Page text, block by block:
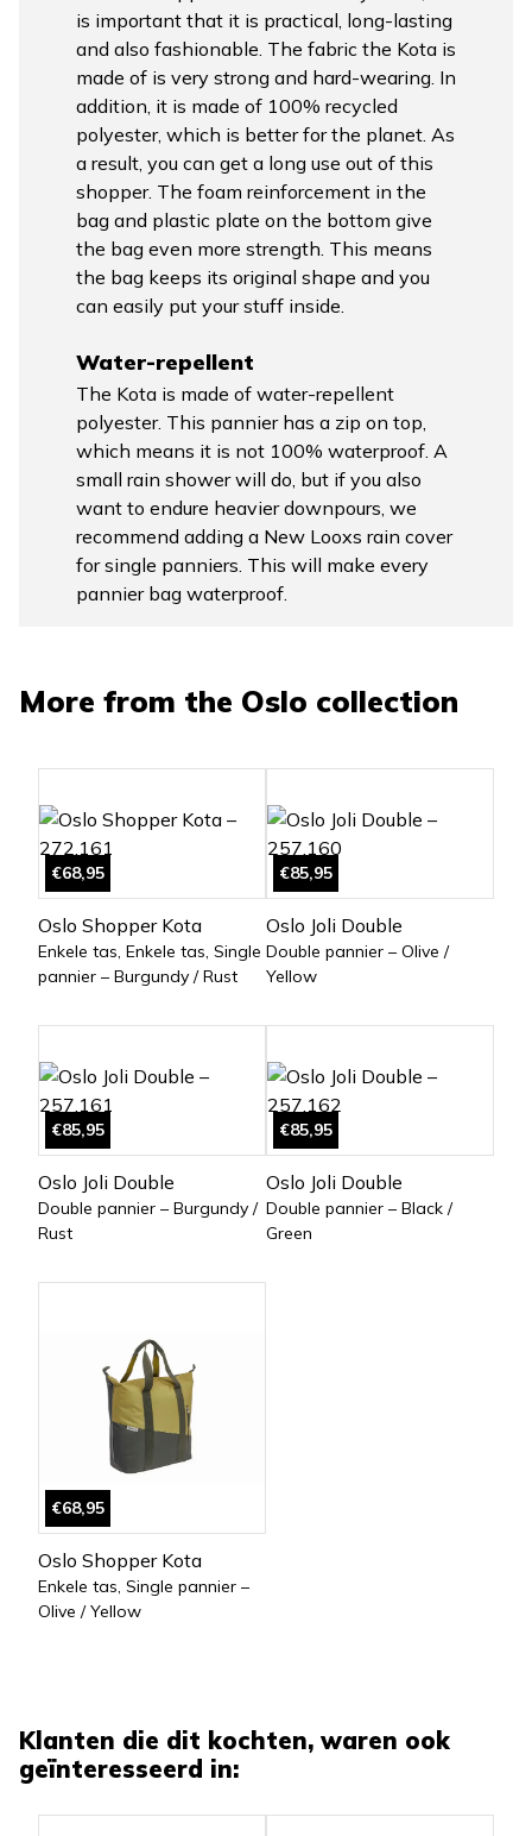
is important that it is practical, long-lasting
and also fashionable. The fabric the Kota is
made of is very strong and hard-wearing. In
addition, it is made of 100% recycled
polyester, which is better for the planet. As
a result, you can get a long use out of this
shopper. The foam reinforcement in the
bag and plastic plate on the bottom give
the bag even more strength. This means
the bag keeps its original shape and you
can easily put your stuff inside.
Water-repellent
The Kota is made of water-repellent
polyester. This pannier has a zip on top,
which means it is not 100% waterproof. A
small rain shower will do, but if you also
want to endure heavier downpours, we
recommend adding a New Looxs rain cover
for single panniers. This will make every
pannier bag waterproof.
More from the Oslo collection
€68,95
Oslo Shopper Kota
Enkele tas, Enkele tas, Single
pannier – Burgundy / Rust
€85,95
Oslo Joli Double
Double pannier – Olive /
Yellow
€85,95
Oslo Joli Double
Double pannier – Burgundy /
Rust
€85,95
Oslo Joli Double
Double pannier – Black /
Green
€68,95
Oslo Shopper Kota
Enkele tas, Single pannier –
Olive / Yellow
Klanten die dit kochten, waren ook
geïnteresseerd in: